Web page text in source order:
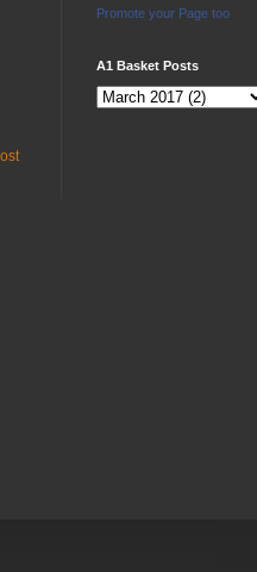
Promote your Page too
A1 Basket Posts